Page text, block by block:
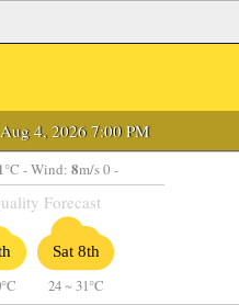
4, 2026 7:00 PM
°C - Wind: 8m/s 0 -
Forecast
Sat 8th
24 ~ 31°C